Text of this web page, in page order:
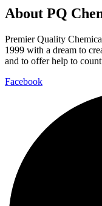
About PQ
Premier Quality
1999 with a dream to
and to offer help to
Facebook